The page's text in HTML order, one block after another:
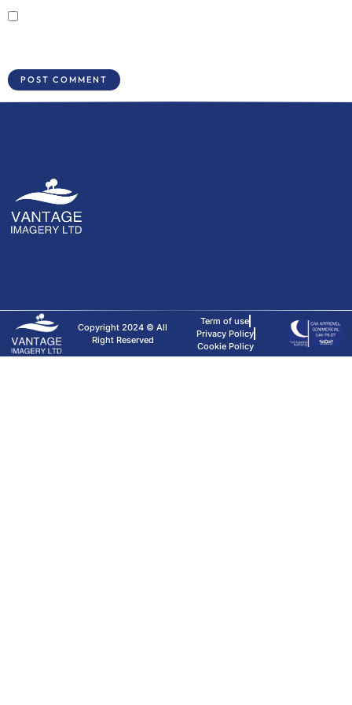
Copyright 2024 © All
Right Reserved
Term of use
Privacy Policy
Cookie Policy